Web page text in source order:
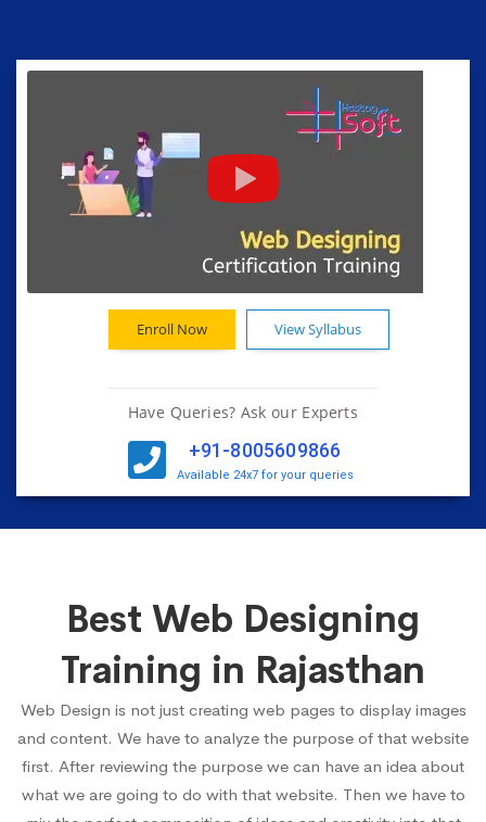
Enroll Now View Syllabus
Have Queries? Ask our Experts
+91-8005609866
Available 24x7 for your queries
Best Web Designing
Training in Rajasthan
Web Design is not just creating web pages to display images
and content. We have to analyze the purpose of that website
first. After reviewing the purpose we can have an idea about
what we are going to do with that website. Then we have to